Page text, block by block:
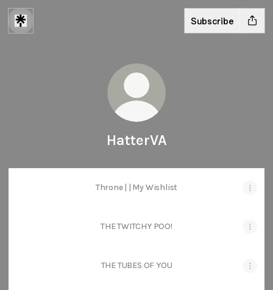
Subscribe
HatterVA
Throne | | My Wishlist
THE TWITCHY POO!
THE TUBES OF YOU